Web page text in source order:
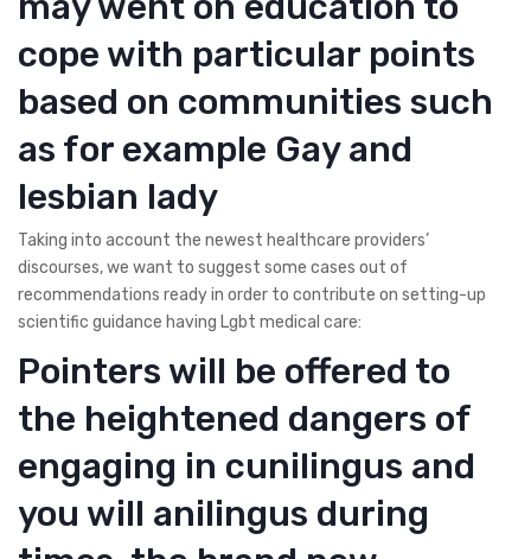
cope with particular points
based on communities such
as for example Gay and
lesbian lady
Taking into account the newest healthcare providers’
discourses, we want to suggest some cases out of
recommendations ready in order to contribute on setting-up
scientific guidance having Lgbt medical care:
Pointers will be offered to
the heightened dangers of
engaging in cunilingus and
you will anilingus during